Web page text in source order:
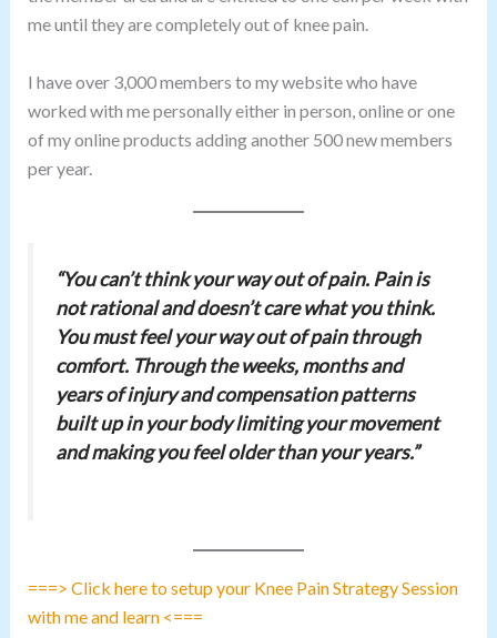
me until they are completely out of knee pain.
I have over 3,000 members to my website who have
worked with me personally either in person, online or one
of my online products adding another 500 new members
per year.
“You can’t think your way out of pain. Pain is
not rational and doesn’t care what you think.
You must feel your way out of pain through
comfort. Through the weeks, months and
years of injury and compensation patterns
built up in your body limiting your movement
and making you feel older than your years.”
===> Click here to setup your Knee Pain Strategy Session
with me and learn <===